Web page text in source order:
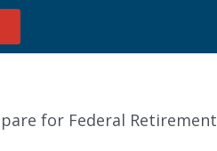
for Federal Retirement